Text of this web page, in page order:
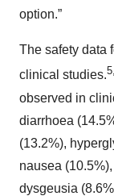
option.”
The safety data
clinical studies.
observed in
diarrhoea
(13.2%),
nausea
dysgeusia